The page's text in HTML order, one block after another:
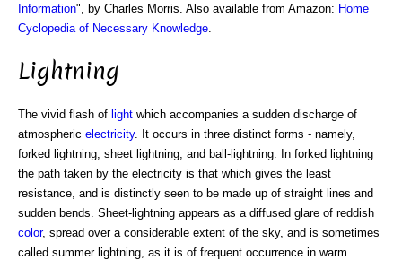
Information", by Charles Morris. Also available from Amazon: Home
Cyclopedia of Necessary Knowledge
Lightning
The vivid flash of light which accompanies a sudden discharge of
atmospheric electricity. It occurs in three distinct forms - namely,
forked lightning, sheet lightning, and ball-lightning. In forked lightning
the path taken by the electricity is that which gives the least
resistance, and is distinctly seen to be made up of straight lines and
sudden bends. Sheet-lightning appears as a diffused glare of reddish
color, spread over a considerable extent of the sky, and is sometimes
called summer lightning, as it is of frequent occurrence in warm